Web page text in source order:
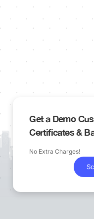
Get a Demo
Certificates &
No Extra Charges!